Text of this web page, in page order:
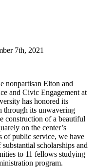
7th, 2021
nonpartisan Elton and
and Civic Engagement at
has honored its
through its unwavering
construction of a beautiful
on the center’s
of public service, we have
scholarships and
to 11 fellows studying
program.